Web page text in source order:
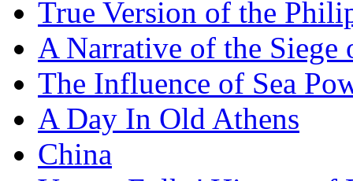
True Version of the
A Narrative of the Siege
The Influence of Sea
A Day In Old Athens
China